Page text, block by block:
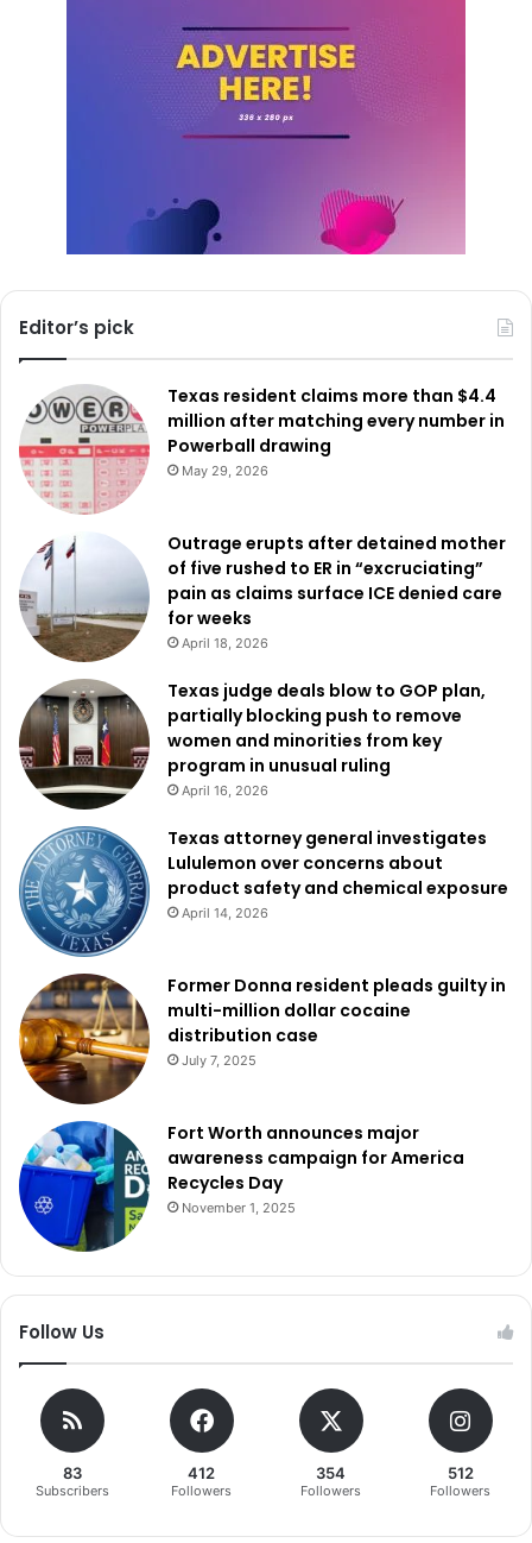
Editor’s pick
Texas resident claims more than $4.4
million after matching every number in
Powerball drawing
May 29, 2026
Outrage erupts after detained mother
of five rushed to ER in “excruciating”
pain as claims surface ICE denied care
for weeks
April 18, 2026
Texas judge deals blow to GOP plan,
partially blocking push to remove
women and minorities from key
program in unusual ruling
April 16, 2026
Texas attorney general investigates
Lululemon over concerns about
product safety and chemical exposure
April 14, 2026
Former Donna resident pleads guilty in
multi-million dollar cocaine
distribution case
July 7, 2025
Fort Worth announces major
awareness campaign for America
Recycles Day
November 1, 2025
Follow Us
83
Subscribers
412
Followers
354
Followers
512
Followers